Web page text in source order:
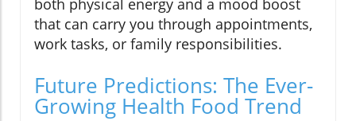
that can carry you through appointments,
work tasks, or family responsibilities.
Future Predictions: The Ever-
Growing Health Food Trend